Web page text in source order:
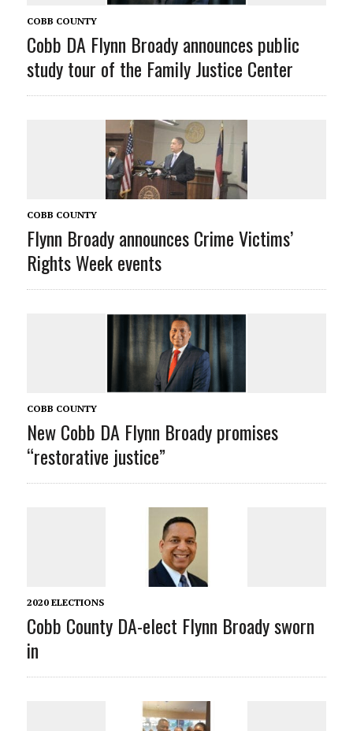
COBB COUNTY
Cobb DA Flynn Broady announces public
study tour of the Family Justice Center
COBB COUNTY
Flynn Broady announces Crime Victims’
Rights Week events
COBB COUNTY
New Cobb DA Flynn Broady promises
“restorative justice”
2020 ELECTIONS
Cobb County DA-elect Flynn Broady sworn
in